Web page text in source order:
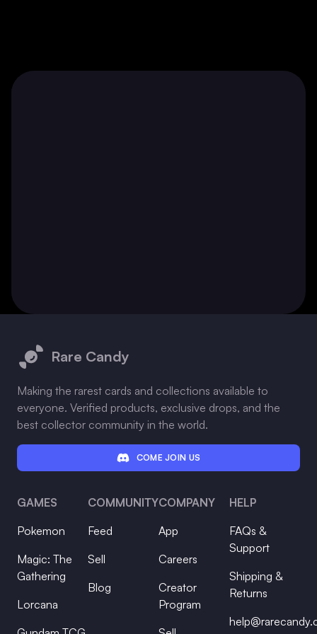
Rare Candy
Making the rarest cards and collections available to
everyone. Verified products, exclusive drops, and the
best collector community in the world.
COME JOIN US
GAMES
Pokemon
Magic: The
Gathering
Lorcana
COMMUNITY
Feed
Sell
Blog
COMPANY
App
Careers
Creator
Program
HELP
FAQs &
Support
Shipping &
Returns